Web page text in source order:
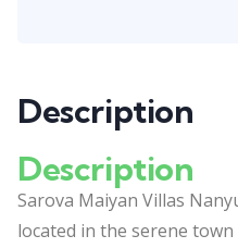
Description
Description
Sarova Maiyan Villas
located in the serene